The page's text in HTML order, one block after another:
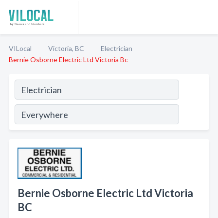
VILocal Victoria, BC
Electrician
Bernie Osborne Electric Ltd Victoria Bc
Bernie Osborne Electric Ltd Victoria
BC